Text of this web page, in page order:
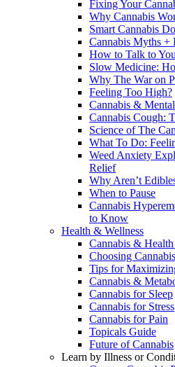
Fixing Your
Why Cannabis
Smart Cannabis
Cannabis Myths +
How to Talk to
Slow Medicine:
Why The War on
Feeling Too High?
Cannabis &
Cannabis Cough:
Science of The
What To Do:
Weed Anxiety
Relief
Why Aren’t
When to Pause
Cannabis
to Know
Health & Wellness
Cannabis &
Choosing Cannabis
Tips for
Cannabis &
Cannabis for Sleep
Cannabis for Stress
Cannabis for Pain
Topicals Guide
Future of Cannabis
Learn by Illness or